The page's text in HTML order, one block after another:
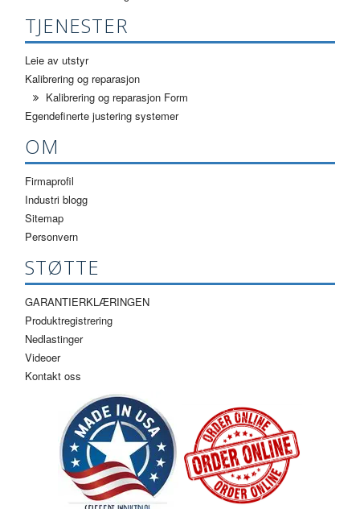
TJENESTER
Leie av utstyr
Kalibrering og reparasjon
Kalibrering og reparasjon Form
Egendefinerte justering systemer
OM
Firmaprofil
Industri blogg
Sitemap
Personvern
STØTTE
GARANTIERKLÆRINGEN
Produktregistrering
Nedlastinger
Videoer
Kontakt oss